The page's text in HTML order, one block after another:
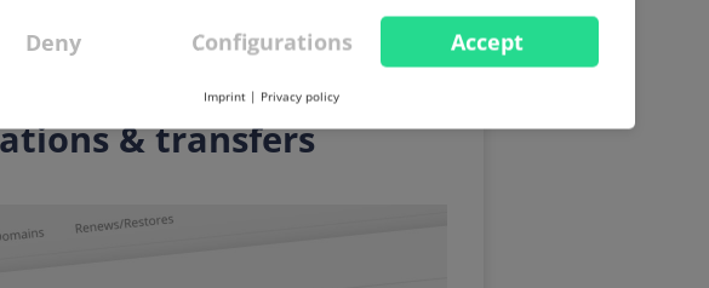
and use zone
& transfers
Accept
Deny Configurations
Imprint | Privacy policy